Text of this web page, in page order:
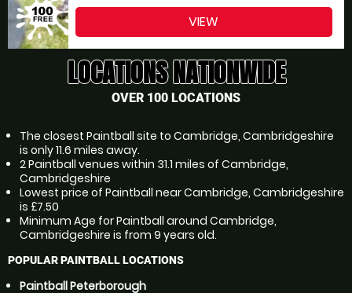
VIEW
LOCATIONS NATIONWIDE
OVER 100 LOCATIONS
The closest Paintball site to Cambridge, Cambridgeshire
is only 11.6 miles away.
2 Paintball venues within 31.1 miles of Cambridge,
Cambridgeshire
Lowest price of Paintball near Cambridge, Cambridgeshire
is £7.50
Minimum Age for Paintball around Cambridge,
Cambridgeshire is from 9 years old.
POPULAR PAINTBALL LOCATIONS
Paintball Peterborough